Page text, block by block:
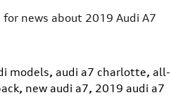
news about 2019 Audi A7
models, audi a7 charlotte, all-
, new audi a7, 2019 audi a7